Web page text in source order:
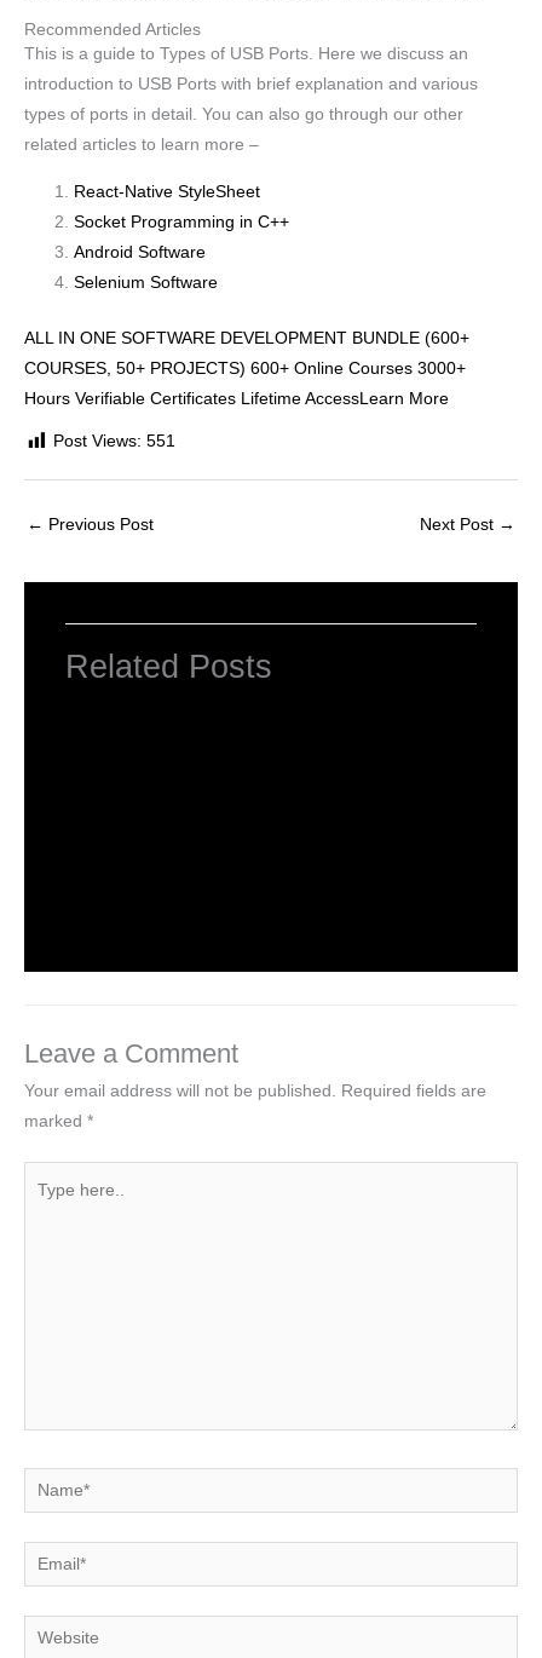
Recommended Articles
This is a guide to Types of USB Ports. Here we discuss an
introduction to USB Ports with brief explanation and various
types of ports in detail. You can also go through our other
related articles to learn more –
React-Native StyleSheet
Socket Programming in C++
Android Software
Selenium Software
ALL IN ONE SOFTWARE DEVELOPMENT BUNDLE (600+
COURSES, 50+ PROJECTS) 600+ Online Courses 3000+
Hours Verifiable Certificates Lifetime AccessLearn More
Post Views: 551
← Previous Post Next Post →
Related Posts
Leave a Comment
Your email address will not be published. Required fields are
marked *
here..
Name*
Email*
Website